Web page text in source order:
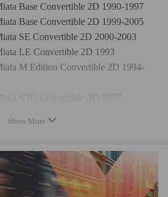
Base Convertible 2D 1990-1997
Base Convertible 2D 1999-2005
SE Convertible 2D 2000-2003
LE Convertible 2D 1993
M Edition Convertible 2D 1994-
Show More